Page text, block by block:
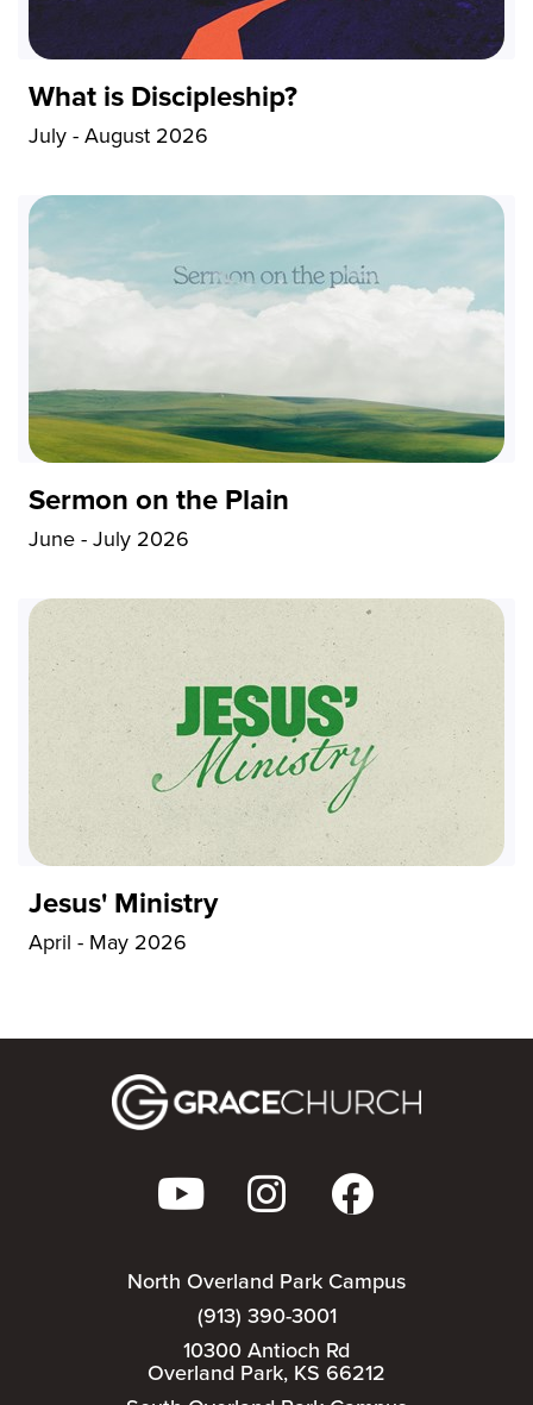
What is Discipleship?
July - August 2026
Sermon on the Plain
June - July 2026
Jesus' Ministry
April - May 2026
North Overland Park Campus
(913) 390-3001
10300 Antioch Rd
Overland Park, KS 66212